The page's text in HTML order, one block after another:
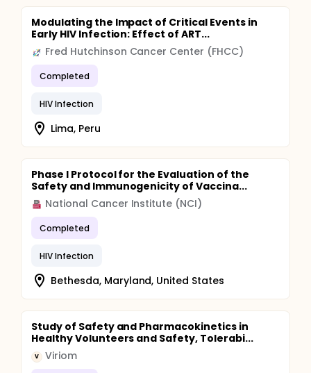
constricted repertoire of T cell antigen recognition,
or as structural compromise of lymphoid tissue
architecture can be reversed upon cessation of
active HIV-1 replication by combinations of potent
antiviral drugs.
Modulating the Impact of Critical Events in
Early HIV Infection: Effect of ART...
Fred Hutchinson Cancer Center (FHCC)
Completed
HIV Infection
Lima, Peru
Phase I Protocol for the Evaluation of the
Safety and Immunogenicity of Vaccina...
National Cancer Institute (NCI)
Completed
HIV Infection
Bethesda, Maryland, United States
Study of Safety and Pharmacokinetics in
Healthy Volunteers and Safety, Tolerabi...
V Viriom